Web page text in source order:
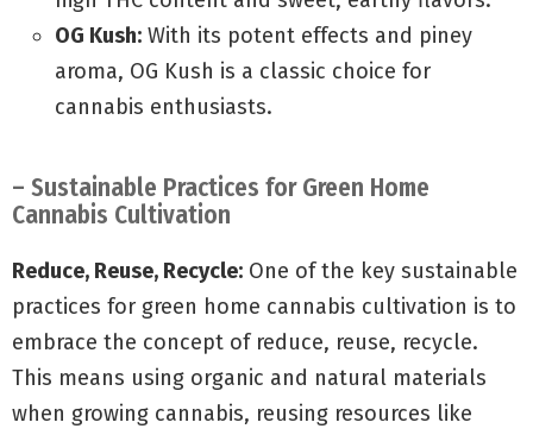
OG Kush: With its potent effects and piney
aroma, OG Kush is a classic choice for
cannabis enthusiasts.
– Sustainable Practices for Green Home
Cannabis Cultivation
Reduce, Reuse, Recycle: One of the key sustainable
practices for green home cannabis cultivation is to
embrace the concept of reduce, reuse, recycle.
This means using organic and natural materials
when growing cannabis, reusing resources like